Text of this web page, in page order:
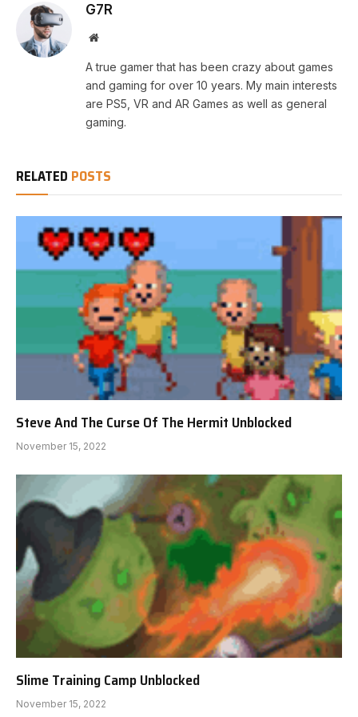
G7R
Website
A true gamer that has been crazy about games
and gaming for over 10 years. My main interests
are PS5, VR and AR Games as well as general
gaming.
RELATED POSTS
Steve And The Curse Of The Hermit Unblocked
November 15, 2022
Slime Training Camp Unblocked
November 15, 2022